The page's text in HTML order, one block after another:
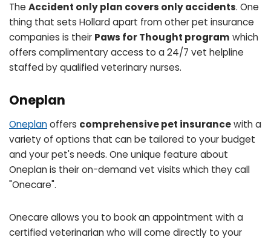
The Accident only plan covers only accidents. One
thing that sets Hollard apart from other pet insurance
companies is their Paws for Thought program which
offers complimentary access to a 24/7 vet helpline
staffed by qualified veterinary nurses.
Oneplan
Oneplanoffers comprehensive pet insurancewith a
variety of options that can be tailored to your budget
and your pet's needs. One unique feature about
Oneplan is their on-demand vet visits which they call
"Onecare".
Onecare allows you to book an appointment with a
certified veterinarian who will come directly to your